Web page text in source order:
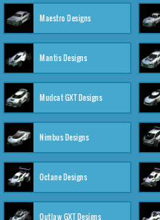
Maestro Designs
Mantis Designs
Mudcat GXT Designs
Nimbus Designs
Octane Designs
Outlaw GXT Designs